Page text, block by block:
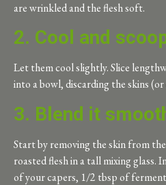
are wrinkled and the flesh soft.
2. Cool and
Let them cool slightly. Slice
into a bowl, discarding the skins
3. Blend it
Start by removing the skin from
roasted flesh in a tall mixing
of your capers, 1/2 tbsp of